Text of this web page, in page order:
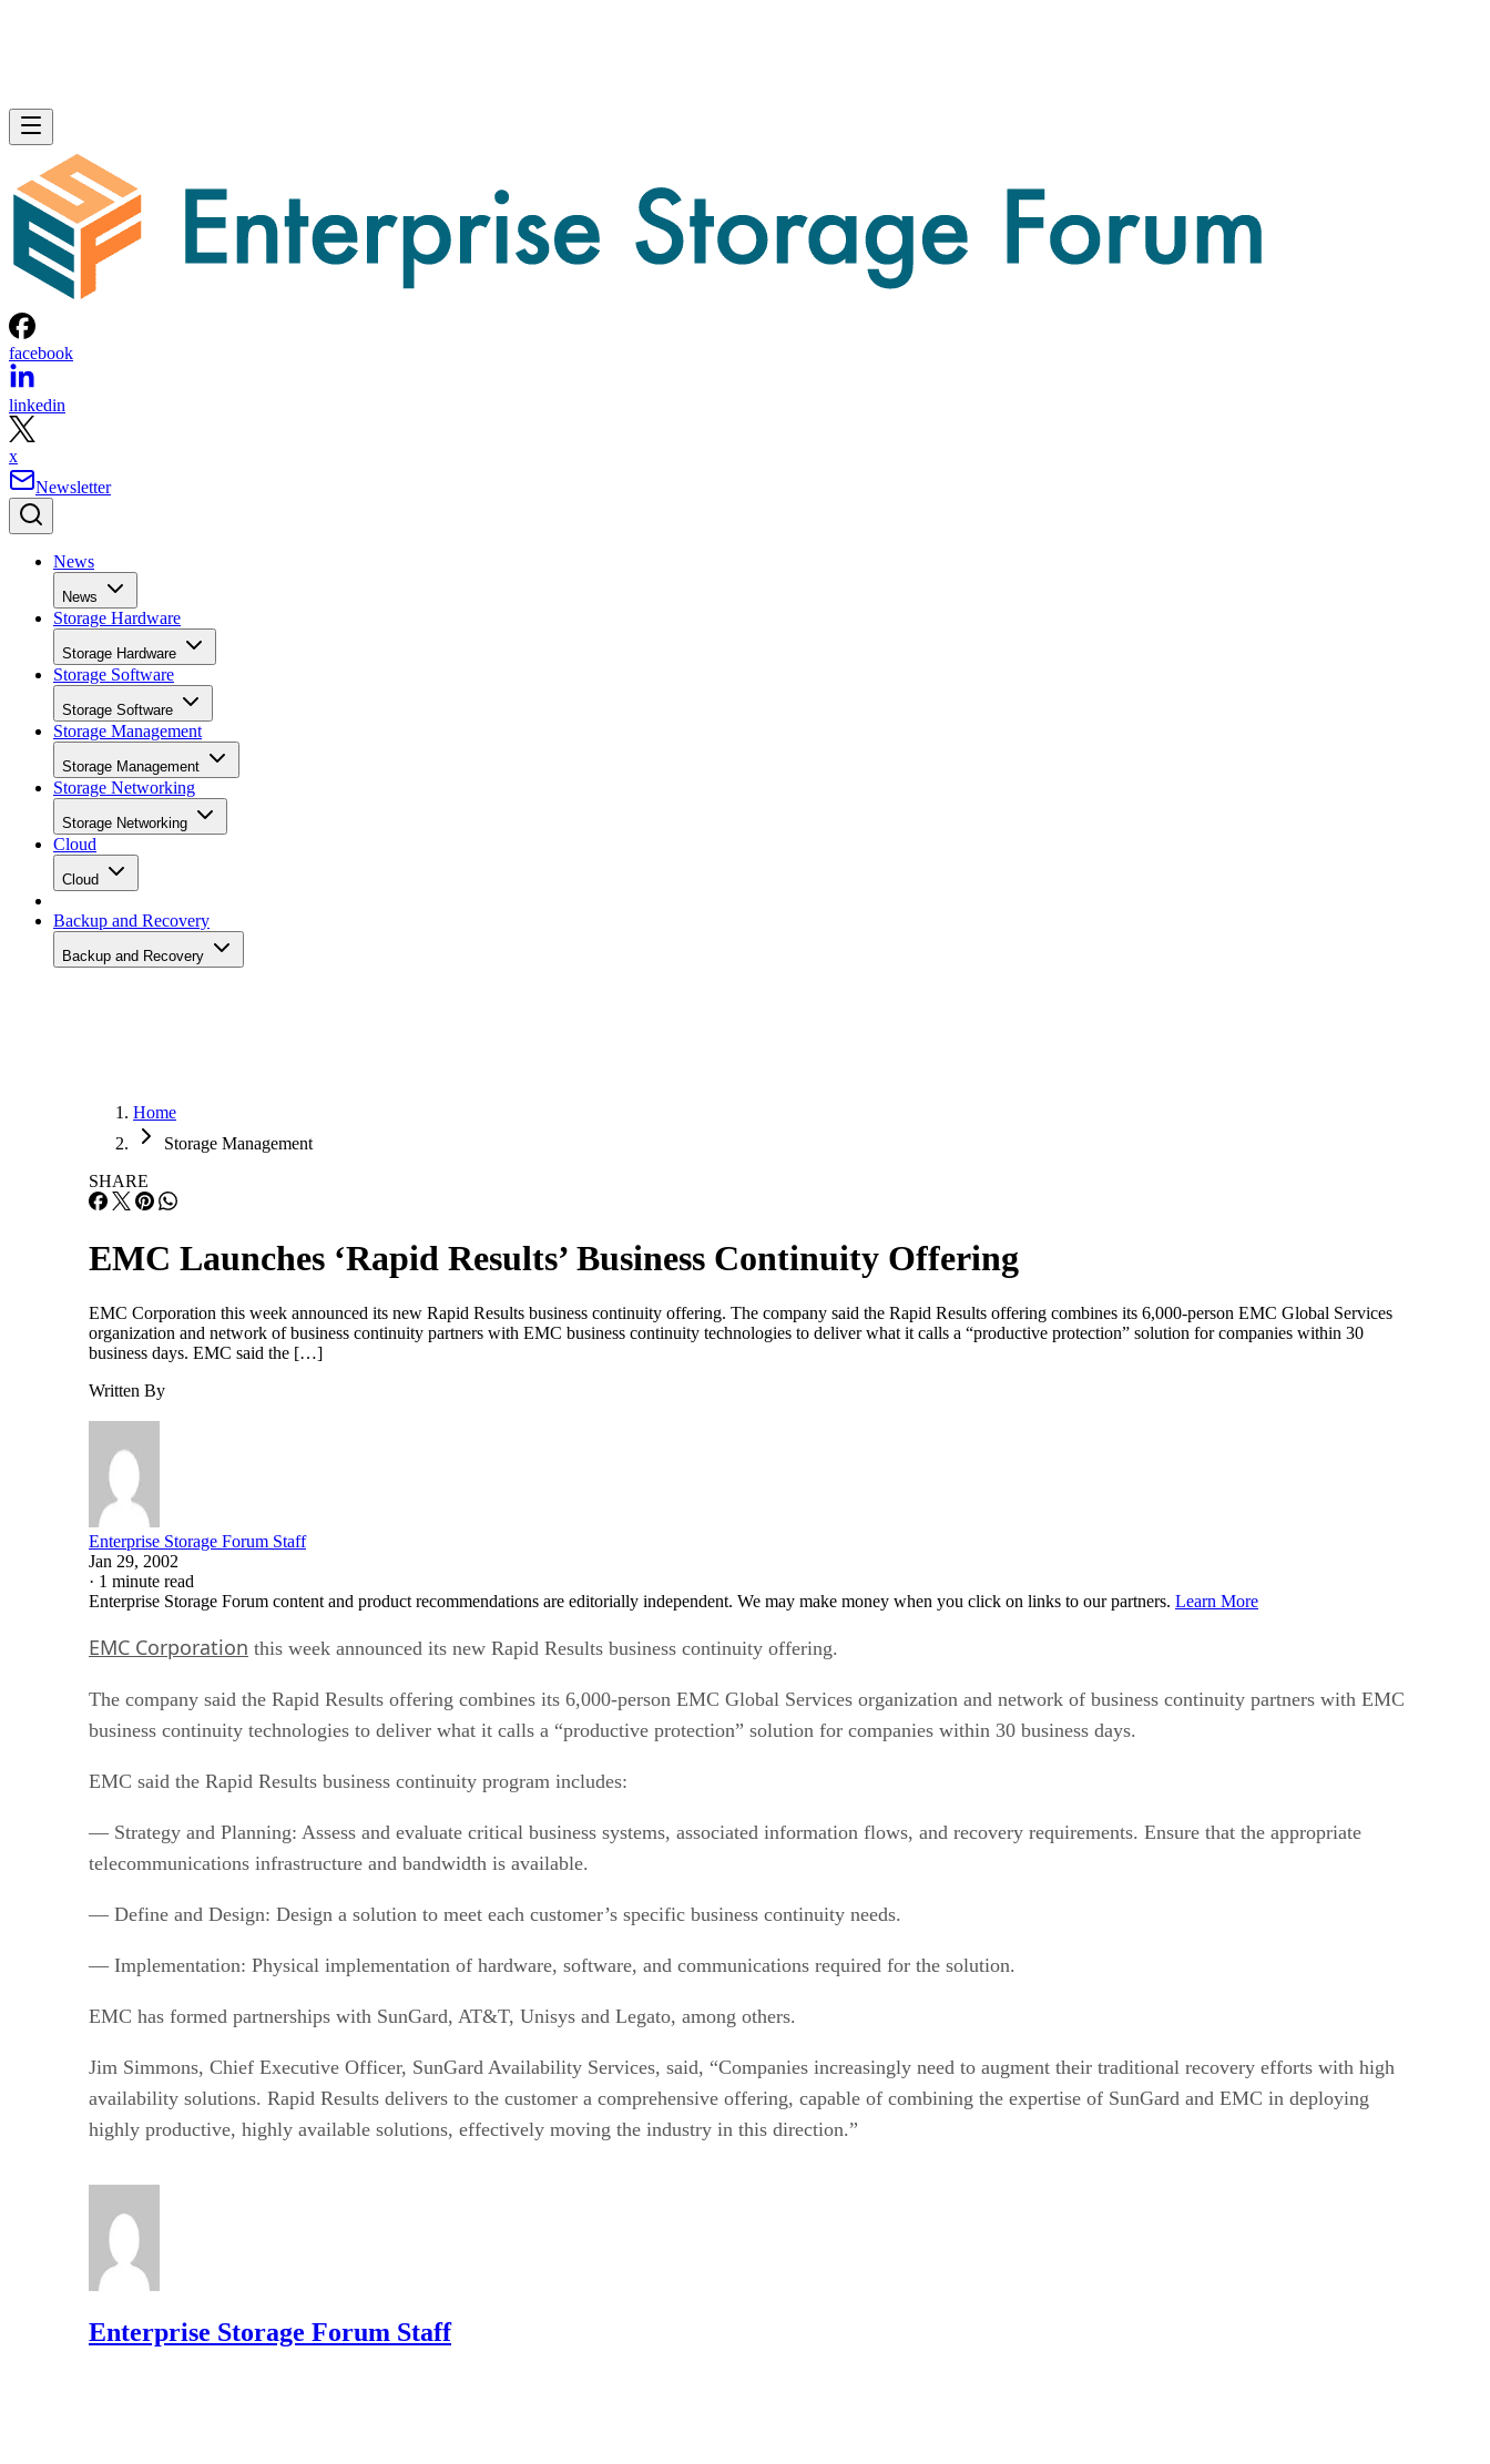
facebook
linkedin
x
Newsletter
News
News
Storage Hardware
Storage Hardware
Storage Software
Storage Software
Storage Management
Storage Management
Storage Networking
Storage Networking
Cloud
Cloud
Backup and Recovery
Backup and Recovery
Home
Storage Management
SHARE
EMC Launches ‘Rapid Results’ Business Continuity Offering
EMC Corporation this week announced its new Rapid Results business continuity offering. The company said the Rapid Results offering combines its 6,000-person EMC Global Services
organization and network of business continuity partners with EMC business continuity technologies to deliver what it calls a “productive protection” solution for companies within 30
business days. EMC said the […]
Written By
Enterprise Storage Forum Staff
Jan 29, 2002
· 1 minute read
Enterprise Storage Forum content and product recommendations are editorially independent. We may make money when you click on links to our partners. Learn More
EMC Corporation this week announced its new Rapid Results business continuity offering.
The company said the Rapid Results offering combines its 6,000-person EMC Global Services organization and network of business continuity partners with EMC
business continuity technologies to deliver what it calls a “productive protection” solution for companies within 30 business days.
EMC said the Rapid Results business continuity program includes:
— Strategy and Planning: Assess and evaluate critical business systems, associated information flows, and recovery requirements. Ensure that the appropriate
telecommunications infrastructure and bandwidth is available.
— Define and Design: Design a solution to meet each customer’s specific business continuity needs.
— Implementation: Physical implementation of hardware, software, and communications required for the solution.
EMC has formed partnerships with SunGard, AT&T, Unisys and Legato, among others.
Jim Simmons, Chief Executive Officer, SunGard Availability Services, said, “Companies increasingly need to augment their traditional recovery efforts with high
availability solutions. Rapid Results delivers to the customer a comprehensive offering, capable of combining the expertise of SunGard and EMC in deploying
highly productive, highly available solutions, effectively moving the industry in this direction.”
Enterprise Storage Forum Staff